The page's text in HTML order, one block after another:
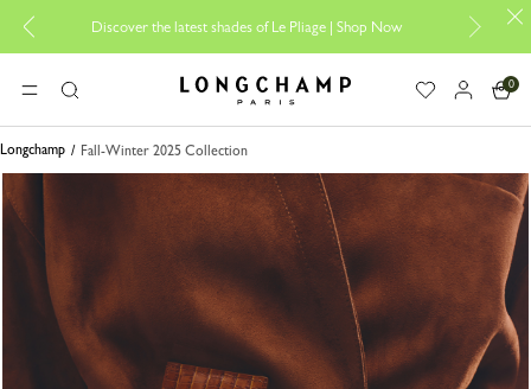
Discover the latest shades of Le Pliage |Shop Now Add
MENUSearch Longchamp - Home
0
Longchamp Fall-Winter 2025 Collection